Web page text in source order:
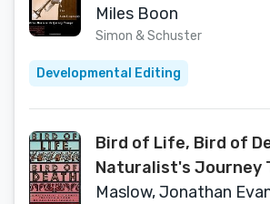
[Paperback(1990)]
Miles Boon
Simon & Schuster
Developmental Editing
Bird of Life, Bird of
Naturalist's Journey
Land of Political
Maslow, Jonathan